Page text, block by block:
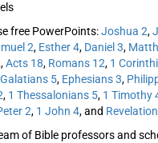
free PowerPoints:Joshua 2,
2, Esther 4, Daniel 3,
,Acts 18, Romans 12, 1
Galatians 5, Ephesians 3,
, 1 Thessalonians 5, 1 Timothy
2, 1 John 4, and
of Bible professors and